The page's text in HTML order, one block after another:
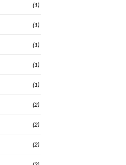
(1)
(1)
(1)
(1)
(1)
(2)
(2)
(2)